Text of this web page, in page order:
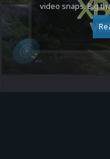
video snaps. Big